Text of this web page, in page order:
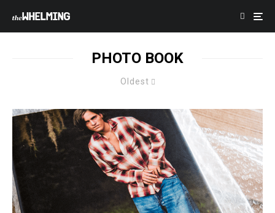
PHOTO BOOK
Oldest